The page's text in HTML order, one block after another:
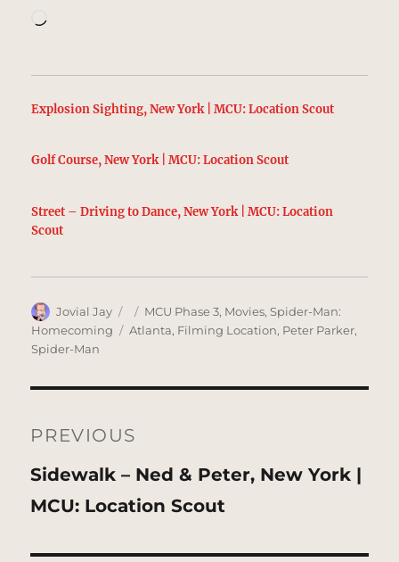
Explosion Sighting, New York | MCU: Location Scout
Golf Course, New York | MCU: Location Scout
Street – Driving to Dance, New York | MCU: Location
Scout
Author
Jovial Jay
Posted
on
Categories
MCU Phase 3, Movies,Spider-Man:
Homecoming
Tags
Atlanta, Filming Location, Peter Parker,
Spider-Man
navigation
PREVIOUS
Previous
post:
Sidewalk – Ned & Peter, New York |
MCU: Location Scout